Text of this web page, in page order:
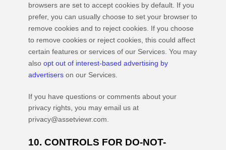
browsers are set to accept cookies by default. If you
prefer, you can usually choose to set your browser to
remove cookies and to reject cookies. If you choose
to remove cookies or reject cookies, this could affect
certain features or services of our Services. You may
also opt out of interest-based advertising by
advertiserson our Services.
If you have questions or comments about your
privacy rights, you may email us at
privacy@assetviewr.com
10. CONTROLS FOR DO-NOT-